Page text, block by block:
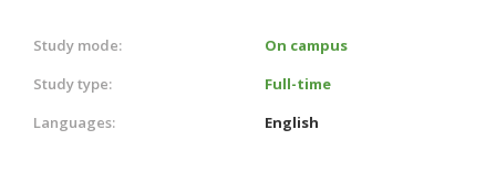
Study mode:
On campus
Study type:
Full-time
Languages:
English